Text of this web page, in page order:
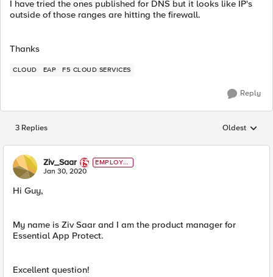
I have tried the ones published for DNS but it looks like IP's
outside of those ranges are hitting the firewall.
Thanks
CLOUD EAP F5 CLOUD SERVICES
Reply
3 Replies Replies
Oldest
Ziv_Saar
EMPLOYE
E
Jan 30, 2020
Hi Guy,
My name is Ziv Saar and I am the product manager for
Essential App Protect.
Excellent question!